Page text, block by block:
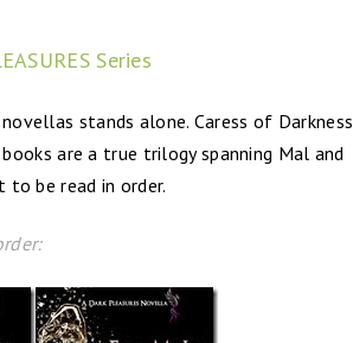
Series
stands alone. Caress of Darkness
are a true trilogy spanning Mal and
to be read in order.